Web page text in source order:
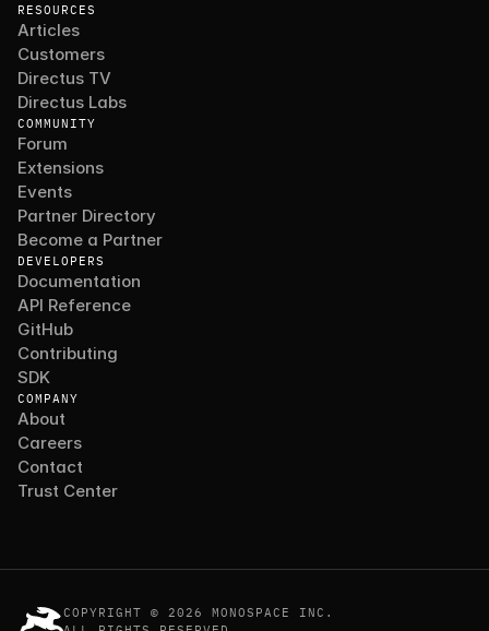
RESOURCES
Articles
Customers
Directus TV
Directus Labs
COMMUNITY
Forum
Extensions
Events
Partner Directory
Become a Partner
DEVELOPERS
Documentation
API Reference
GitHub
Contributing
SDK
COMPANY
About
Careers
Contact
Trust Center
COPYRIGHT © 2026 MONOSPACE INC.